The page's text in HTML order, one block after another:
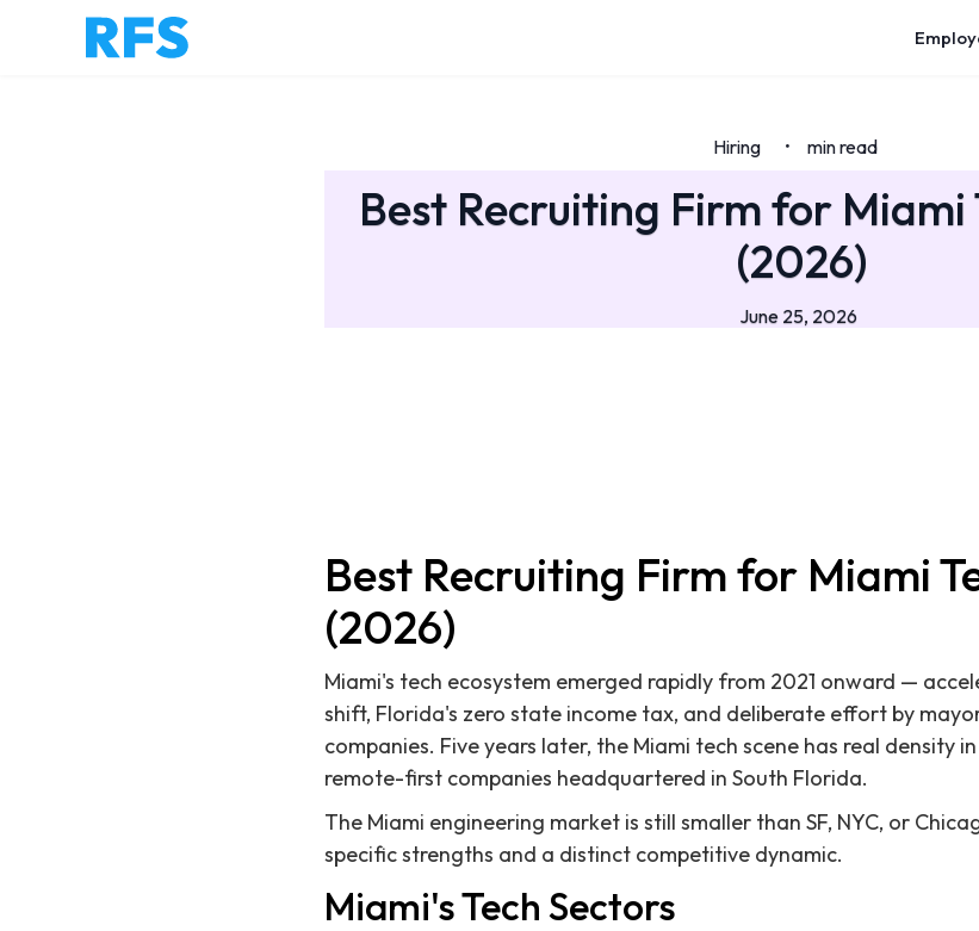
Hiring • min read
Best Recruiting Firm for Miami
(2026)
June 25, 2026
Best Recruiting Firm for Miami
(2026)
Miami's tech ecosystem emerged rapidly from 2021 onward —
shift, Florida's zero state income tax, and deliberate effort by
companies. Five years later, the Miami tech scene has real density
remote-first companies headquartered in South Florida.
The Miami engineering market is still smaller than SF, NYC, or
specific strengths and a distinct competitive dynamic.
Miami's Tech Sectors